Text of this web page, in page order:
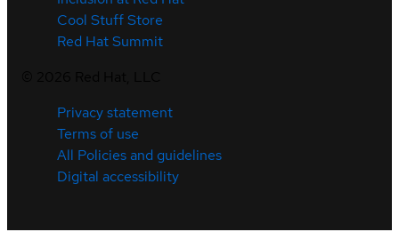
Cool Stuff Store
Red Hat Summit
Privacy statement
Terms of use
All Policies and guidelines
Digital accessibility